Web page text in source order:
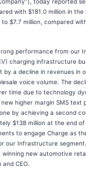
with $181.0 million in
$7.7 million, compared
performance from our
charging infrastructure
a decline in revenues in
voice volume. The
time due to technology
higher margin SMS text
by achieving a second
$138 million at the end
to engage Charge as
our Infrastructure
new automotive
CEO.